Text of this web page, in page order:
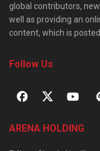
global contributors,
well as providing an
content, which is
Follow Us
ARENA HOLDING